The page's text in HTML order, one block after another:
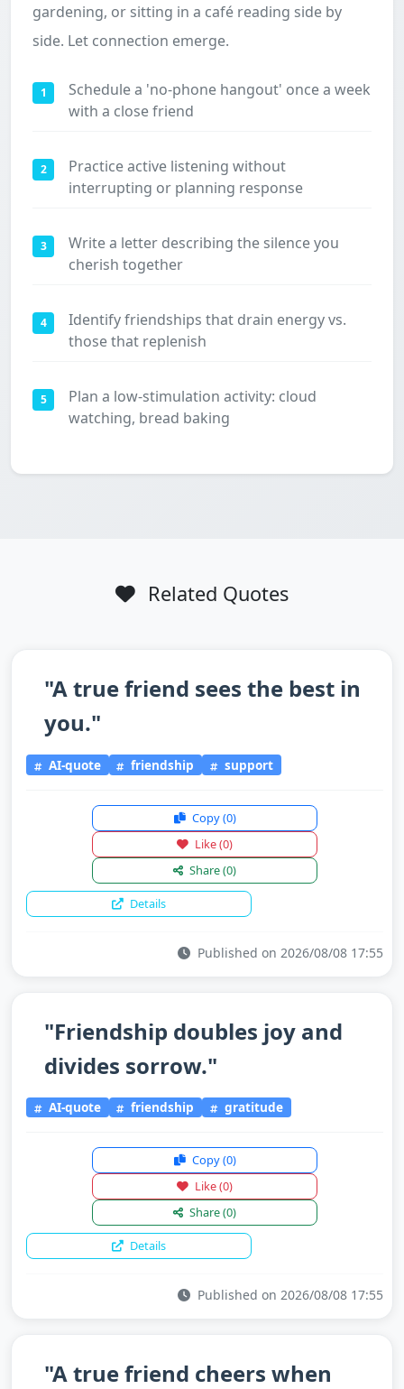
gardening, or sitting in a café reading side by
side. Let connection emerge.
1
Schedule a 'no-phone hangout' once a week
with a close friend
2
Practice active listening without
interrupting or planning response
3
Write a letter describing the silence you
cherish together
4
Identify friendships that drain energy vs.
those that replenish
5
Plan a low-stimulation activity: cloud
watching, bread baking
Related Quotes
"A true friend sees the best in
you."
AI-quote friendship support
Copy(0)
Like(0)
Share(0)
Details
Published on 2026/08/08 17:55
"Friendship doubles joy and
divides sorrow."
AI-quote friendship gratitude
Copy(0)
Like(0)
Share(0)
Details
Published on 2026/08/08 17:55
"A true friend cheers when